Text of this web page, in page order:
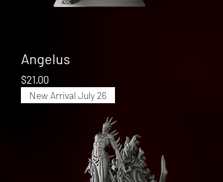
Angelus
Price
$21.00
New Arrival July 26